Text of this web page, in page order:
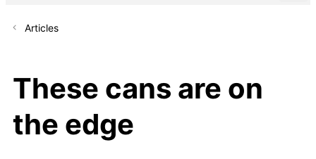
Articles
These cans are on
the edge